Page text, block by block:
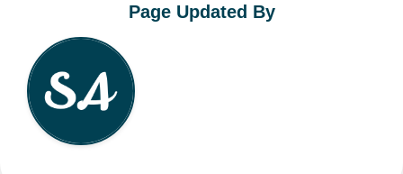
Page Updated By